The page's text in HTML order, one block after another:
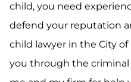
child, you need
defend your reputation
child lawyer in the City of
you through the criminal